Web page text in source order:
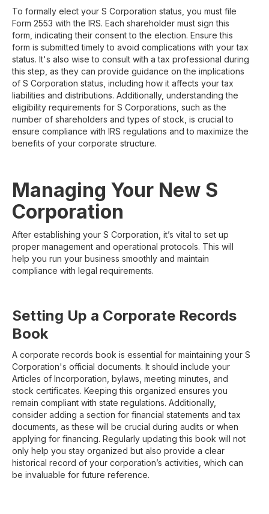
To formally elect your S Corporation status, you must file
Form 2553 with the IRS. Each shareholder must sign this
form, indicating their consent to the election. Ensure this
form is submitted timely to avoid complications with your tax
status. It's also wise to consult with a tax professional during
this step, as they can provide guidance on the implications
of S Corporation status, including how it affects your tax
liabilities and distributions. Additionally, understanding the
eligibility requirements for S Corporations, such as the
number of shareholders and types of stock, is crucial to
ensure compliance with IRS regulations and to maximize the
benefits of your corporate structure.
Managing Your New S
Corporation
After establishing your S Corporation, it’s vital to set up
proper management and operational protocols. This will
help you run your business smoothly and maintain
compliance with legal requirements.
Setting Up a Corporate Records
Book
A corporate records book is essential for maintaining your S
Corporation's official documents. It should include your
Articles of Incorporation, bylaws, meeting minutes, and
stock certificates. Keeping this organized ensures you
remain compliant with state regulations. Additionally,
consider adding a section for financial statements and tax
documents, as these will be crucial during audits or when
applying for financing. Regularly updating this book will not
only help you stay organized but also provide a clear
historical record of your corporation’s activities, which can
be invaluable for future reference.